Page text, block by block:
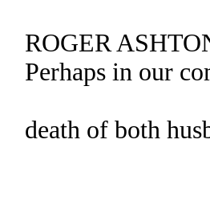
ROGER
Perhaps in our
would be
death of both